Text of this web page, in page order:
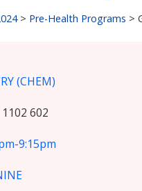
> Pre-Health Programs >
(CHEM)
602
9:15pm